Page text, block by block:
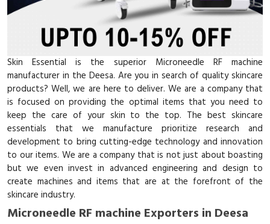
Skin Essential is the superior Microneedle RF machine
manufacturer in the Deesa. Are you in search of quality skincare
products? Well, we are here to deliver. We are a company that
is focused on providing the optimal items that you need to
keep the care of your skin to the top. The best skincare
essentials that we manufacture prioritize research and
development to bring cutting-edge technology and innovation
to our items. We are a company that is not just about boasting
but we even invest in advanced engineering and design to
create machines and items that are at the forefront of the
skincare industry.
Microneedle RF machine Exporters in Deesa